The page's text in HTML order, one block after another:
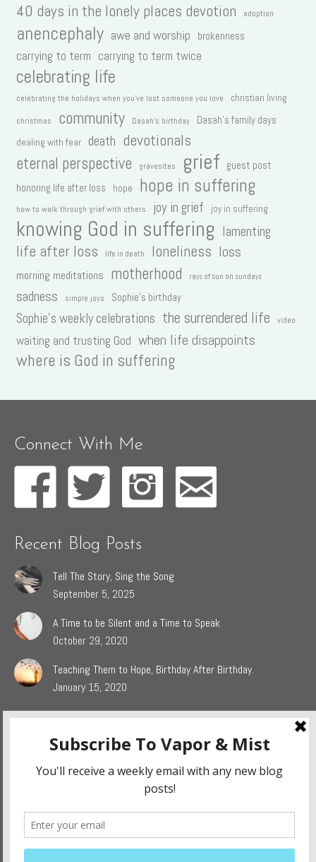
40 days in the lonely places devotion adoption
anencephaly awe and worship brokenness
carrying to term carrying to term twice
celebrating life
celebrating the holidays when you've lost someone you love christian living
christmas community Dasah's birthday
Dasah's family days
dealing with fear
death devotionals
eternal perspective
gravesites grief
guest post
honoring life after loss
hope hope in suffering
how to walk through grief with others joy in grief joy in suffering
knowing God in suffering lamenting
life after loss life in death loneliness loss
morning meditations motherhood rays of sun on sundays
sadness simple joys Sophie's birthday
Sophie's weekly celebrations the surrendered life video
waiting and trusting God when life disappoints
where is God in suffering
Connect With Me
Recent Blog Posts
Tell The Story, Sing the Song
September 5, 2025
A Time to be Silent and a Time to Speak
October 29, 2020
Teaching Them to Hope, Birthday After Birthday.
January 15, 2020
Jaden
The Grieving Heart
The Surrendered Way
(14)